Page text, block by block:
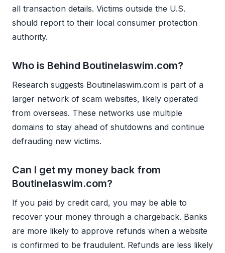
all transaction details. Victims outside the U.S.
should report to their local consumer protection
authority.
Who is Behind Boutinelaswim.com?
Research suggests Boutinelaswim.com is part of a
larger network of scam websites, likely operated
from overseas. These networks use multiple
domains to stay ahead of shutdowns and continue
defrauding new victims.
Can I get my money back from
Boutinelaswim.com?
If you paid by credit card, you may be able to
recover your money through a chargeback. Banks
are more likely to approve refunds when a website
is confirmed to be fraudulent. Refunds are less likely